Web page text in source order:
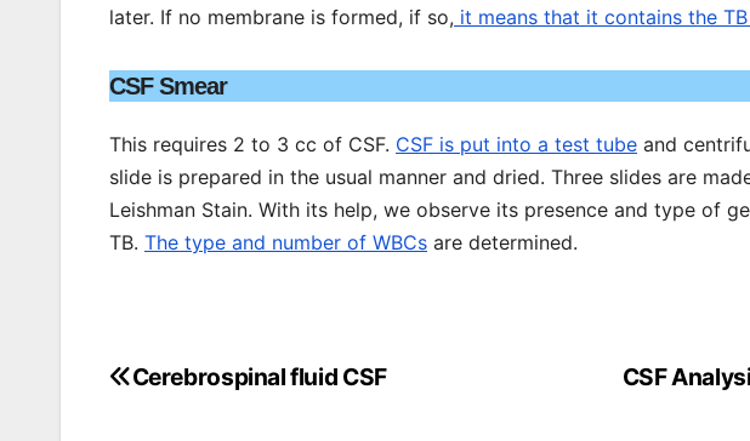
later. If no membrane is formed, if so, it means that it contains the
CSF Smear
This requires 2 to 3 cc of CSF. CSF is put into a test tube and
slide is prepared in the usual manner and dried. Three slides are
Leishman Stain. With its help, we observe its presence and type of
TB. The type and number of WBCs are determined.
Post
CSF
Cerebrospinal fluid CSF